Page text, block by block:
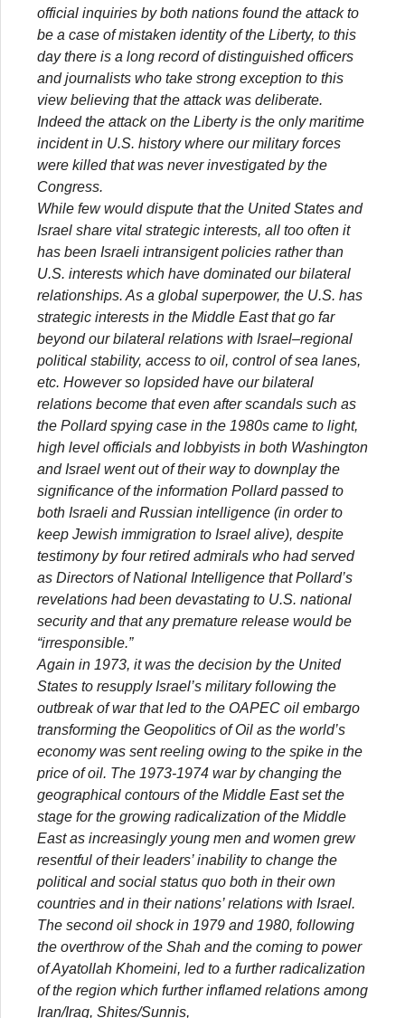
official inquiries by both nations found the attack to
be a case of mistaken identity of the Liberty, to this
day there is a long record of distinguished officers
and journalists who take strong exception to this
view believing that the attack was deliberate.
Indeed the attack on the Liberty is the only maritime
incident in U.S. history where our military forces
were killed that was never investigated by the
Congress.
While few would dispute that the United States and
Israel share vital strategic interests, all too often it
has been Israeli intransigent policies rather than
U.S. interests which have dominated our bilateral
relationships. As a global superpower, the U.S. has
strategic interests in the Middle East that go far
beyond our bilateral relations with Israel–regional
political stability, access to oil, control of sea lanes,
etc. However so lopsided have our bilateral
relations become that even after scandals such as
the Pollard spying case in the 1980s came to light,
high level officials and lobbyists in both Washington
and Israel went out of their way to downplay the
significance of the information Pollard passed to
both Israeli and Russian intelligence (in order to
keep Jewish immigration to Israel alive), despite
testimony by four retired admirals who had served
as Directors of National Intelligence that Pollard’s
revelations had been devastating to U.S. national
security and that any premature release would be
“irresponsible.”
Again in 1973, it was the decision by the United
States to resupply Israel’s military following the
outbreak of war that led to the OAPEC oil embargo
transforming the Geopolitics of Oil as the world’s
economy was sent reeling owing to the spike in the
price of oil. The 1973-1974 war by changing the
geographical contours of the Middle East set the
stage for the growing radicalization of the Middle
East as increasingly young men and women grew
resentful of their leaders’ inability to change the
political and social status quo both in their own
countries and in their nations’ relations with Israel.
The second oil shock in 1979 and 1980, following
the overthrow of the Shah and the coming to power
of Ayatollah Khomeini, led to a further radicalization
of the region which further inflamed relations among
Iran/Iraq, Shites/Sunnis,